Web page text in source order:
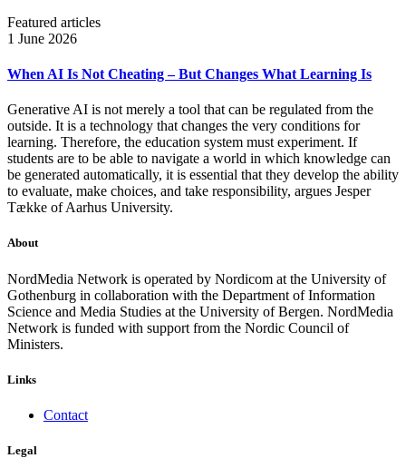
Featured articles
1 June 2026
When AI Is Not Cheating – But Changes What Learning Is
Generative AI is not merely a tool that can be regulated from the
outside. It is a technology that changes the very conditions for
learning. Therefore, the education system must experiment. If
students are to be able to navigate a world in which knowledge can
be generated automatically, it is essential that they develop the ability
to evaluate, make choices, and take responsibility, argues Jesper
Tække of Aarhus University.
About
NordMedia Network is operated by Nordicom at the University of
Gothenburg in collaboration with the Department of Information
Science and Media Studies at the University of Bergen. NordMedia
Network is funded with support from the Nordic Council of
Ministers.
Links
Contact
Legal